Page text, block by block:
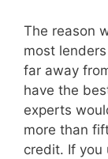
The reason
most
far away
have the
experts
more than
credit. If you